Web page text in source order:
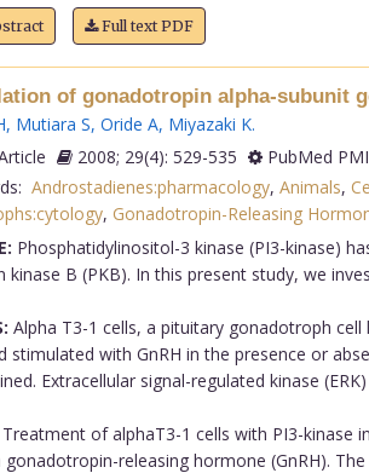
Full text PDF
of gonadotropin alpha-subunit
, Mutiara S, Oride A, Miyazaki K.
2008; 29(4): 529-535 PubMed
Androstadienes:pharmacology, Animals,
, Gonadotropin-Releasing
Phosphatidylinositol-3 kinase (PI3-kinase)
kinase B (PKB). In this present study, we
Alpha T3-1 cells, a pituitary gonadotroph
stimulated with GnRH in the presence or
Extracellular signal-regulated kinase
Treatment of alphaT3-1 cells with PI3-kinase
releasing hormone (GnRH).